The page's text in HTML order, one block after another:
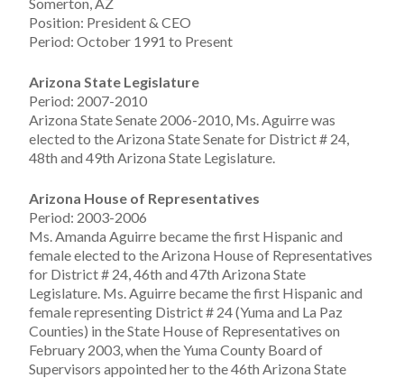
Position: President & CEO
Period: October 1991 to Present
Arizona State Legislature
Period: 2007-2010
Arizona State Senate 2006-2010, Ms. Aguirre was
elected to the Arizona State Senate for District # 24,
48th and 49th Arizona State Legislature.
Arizona House of Representatives
Period: 2003-2006
Ms. Amanda Aguirre became the first Hispanic and
female elected to the Arizona House of Representatives
for District # 24, 46th and 47th Arizona State
Legislature. Ms. Aguirre became the first Hispanic and
female representing District # 24 (Yuma and La Paz
Counties) in the State House of Representatives on
February 2003, when the Yuma County Board of
Supervisors appointed her to the 46th Arizona State